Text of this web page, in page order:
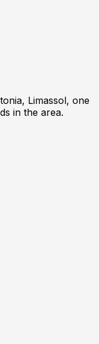
Limassol, one
in the area.